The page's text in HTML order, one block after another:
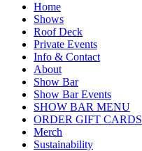
Home
Shows
Roof Deck
Private Events
Info & Contact
About
Show Bar
Show Bar Events
SHOW BAR MENU
ORDER GIFT CARDS
Merch
Sustainability